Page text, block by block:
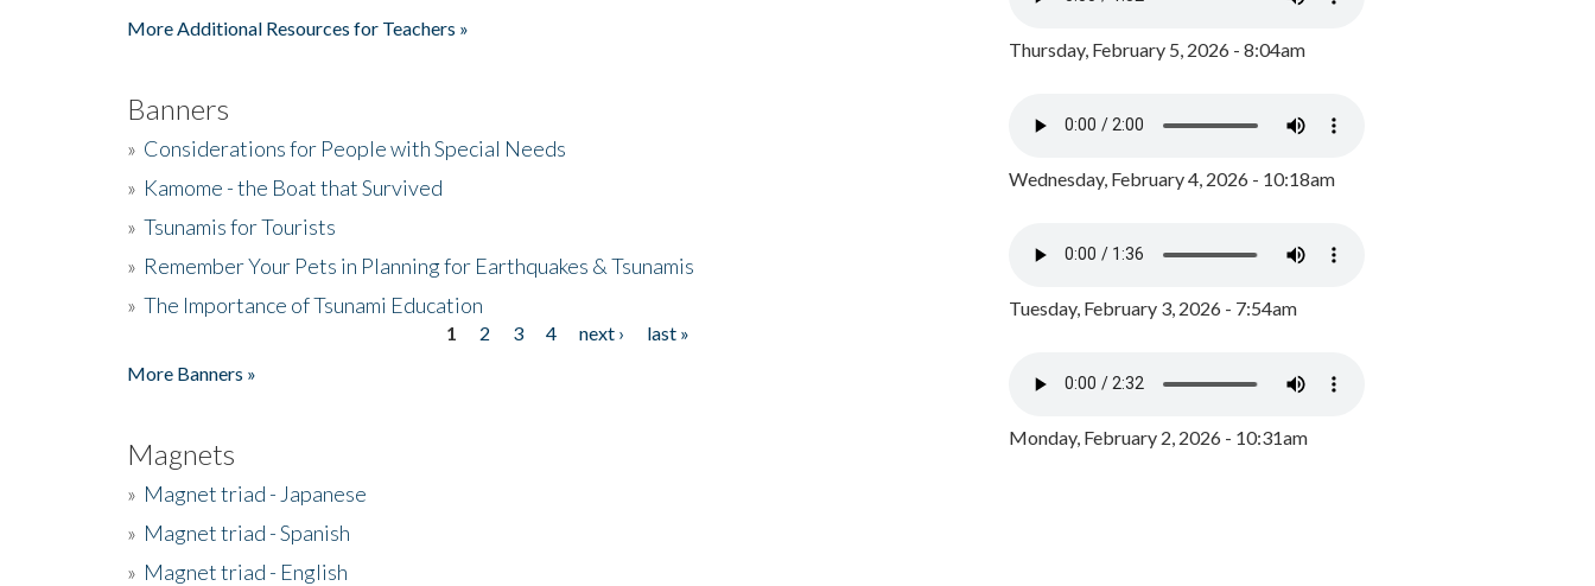
More Additional Resources for Teachers »
Banners
» Considerations for People with Special Needs
» Kamome - the Boat that Survived
» Tsunamis for Tourists
» Remember Your Pets in Planning for Earthquakes & Tsunamis
» The Importance of Tsunami Education
1 2 3 4 next ›
last »
More Banners »
Magnets
» Magnet triad - Japanese
» Magnet triad - Spanish
» Magnet triad - English
Thursday, February 5, 2026 - 8:04am
Wednesday, February 4, 2026 - 10:18am
Tuesday, February 3, 2026 - 7:54am
Monday, February 2, 2026 - 10:31am